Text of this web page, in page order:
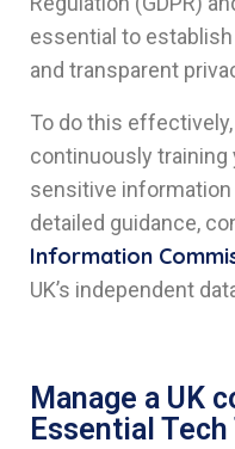
essential to
and transparent
To do this
continuously
sensitive information
detailed guidance,
Information
UK’s independent
Manage a UK
Essential Tech